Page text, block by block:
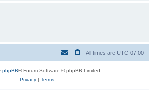
All times are UTC-07:00
phpBB® Forum Software © phpBB Limited
Privacy| Terms